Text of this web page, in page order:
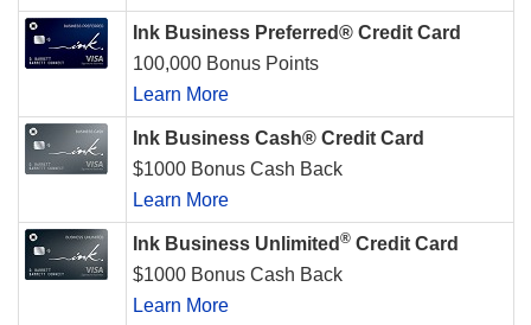
Ink Business Preferred® Credit Card
100,000 Bonus Points
Learn More
Ink Business Cash® Credit Card
$1000 Bonus Cash Back
Learn More
Ink Business Unlimited ® Credit Card
$1000 Bonus Cash Back
Learn More